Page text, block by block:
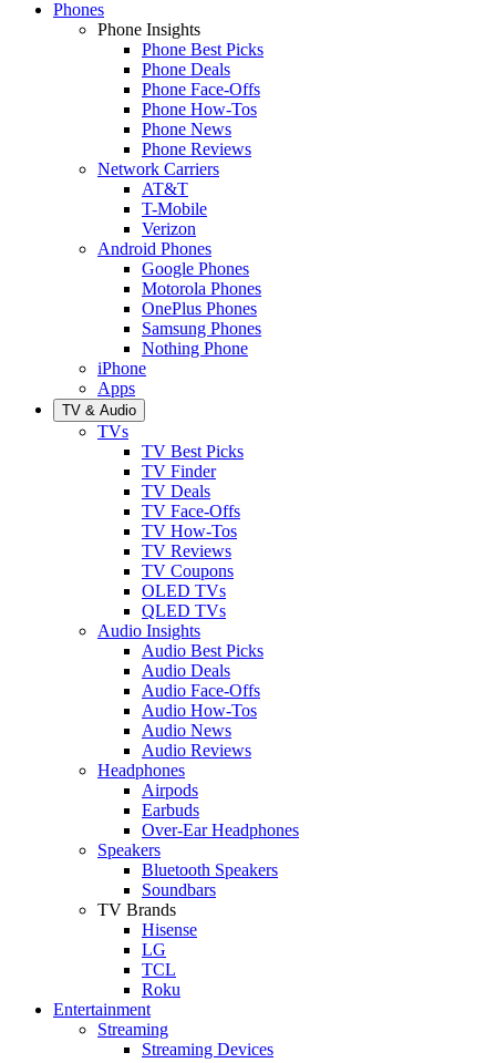
Phones
Phone Insights
Phone Best Picks
Phone Deals
Phone Face-Offs
Phone How-Tos
Phone News
Phone Reviews
Network Carriers
AT&T
T-Mobile
Verizon
Android Phones
Google Phones
Motorola Phones
OnePlus Phones
Samsung Phones
Nothing Phone
iPhone
Apps
TV & Audio
TVs
TV Best Picks
TV Finder
TV Deals
TV Face-Offs
TV How-Tos
TV Reviews
TV Coupons
OLED TVs
QLED TVs
Audio Insights
Audio Best Picks
Audio Deals
Audio Face-Offs
Audio How-Tos
Audio News
Audio Reviews
Headphones
Airpods
Earbuds
Over-Ear Headphones
Speakers
Bluetooth Speakers
Soundbars
TV Brands
Hisense
LG
TCL
Roku
Entertainment
Streaming
Streaming Devices